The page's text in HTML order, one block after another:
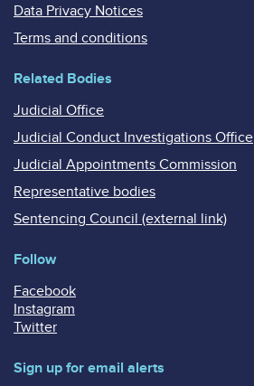
Data Privacy Notices
Terms and conditions
Related Bodies
Judicial Office
Judicial Conduct Investigations Office
Judicial Appointments Commission
Representative bodies
Sentencing Council (external link)
Follow
Facebook
Instagram
Twitter
Sign up for email alerts